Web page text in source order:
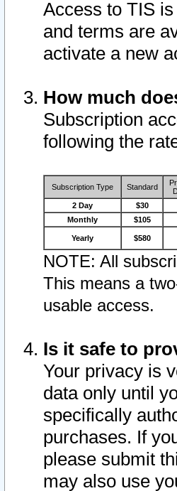
Access to TIS
and terms are
activate a new
How much
Subscription
following the
Subscription Type Standard
2 Day $30
Monthly
$105
Yearly $580
NOTE: All
This means a
usable access.
Is it safe to
Your privacy is
data only until
specifically
purchases. If
please submit
may also use